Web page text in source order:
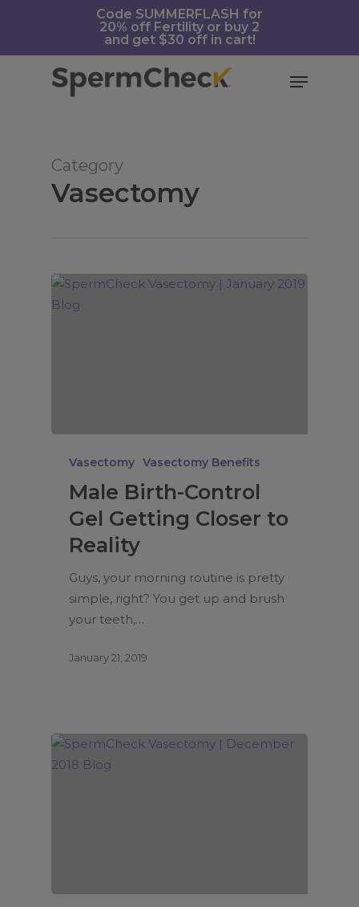
https://spermcheck.com/Code SUMMERFLASH for
20% off Fertility or buy 2
and get $30 off in cart!
Menu
Category
Vasectomy
Vasectomy Vasectomy Benefits
Male Birth-Control
Gel Getting Closer to
Reality
Guys, your morning routine is pretty
simple, right? You get up and brush
your teeth,…
January 21, 2019